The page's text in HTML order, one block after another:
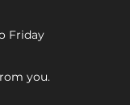
Friday
you.